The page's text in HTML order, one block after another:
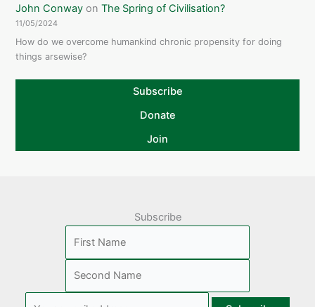
John Conway onThe Spring of Civilisation?
11/05/2024
How do we overcome humankind chronic propensity for doing
things arsewise?
Subscribe
Donate
Join
Subscribe